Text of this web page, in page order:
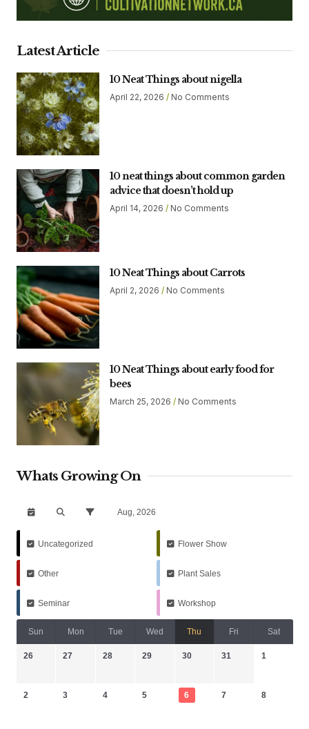
Latest Article
10 Neat Things about nigella
April 22, 2026 No Comments
10 neat things about common garden
advice that doesn’t hold up
April 14, 2026 No Comments
10 Neat Things about Carrots
April 2, 2026 No Comments
10 Neat Things about early food for
bees
March 25, 2026 No Comments
Whats Growing On
Aug, 2026
Uncategorized Flower Show
Other Plant Sales
Seminar Workshop
Sun Mon Tue Wed Thu Fri Sat
26 27 28 29 30 31 1
2 3 4 5 6 7 8